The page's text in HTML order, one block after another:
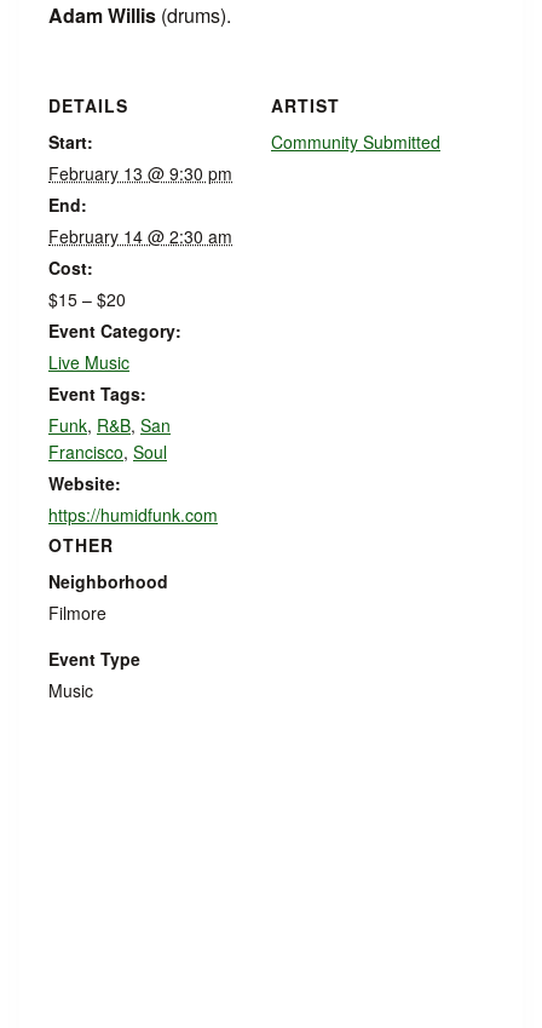
Adam Willis (drums).
DETAILS
Start:
February 13 @ 9:30 pm
End:
February 14 @ 2:30 am
Cost:
$15 – $20
Event Category:
Live Music
Event Tags:
Funk, R&B, San
Francisco, Soul
Website:
https://humidfunk.com
ARTIST
Community Submitted
OTHER
Neighborhood
Filmore
Event Type
Music